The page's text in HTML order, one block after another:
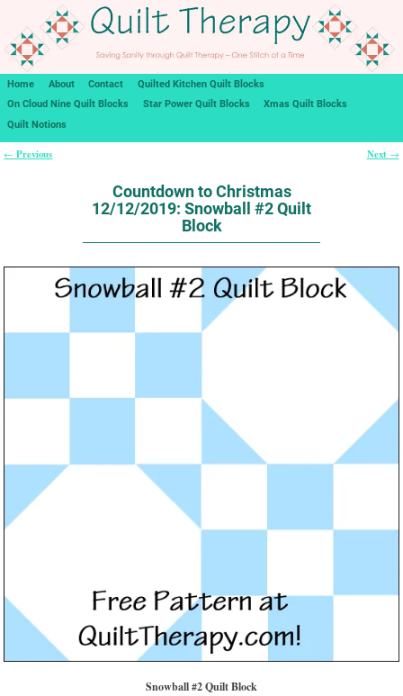
Home About Contact
Quilted Kitchen Quilt Blocks
On Cloud Nine Quilt Blocks
Star Power Quilt Blocks
Xmas Quilt Blocks
Quilt Notions
← Previous Next →
Countdown to Christmas
12/12/2019: Snowball #2 Quilt
Block
Snowball #2 Quilt Block